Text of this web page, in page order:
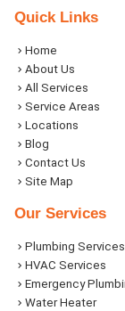
Quick Links
Home
About Us
All Services
Service Areas
Locations
Blog
Contact Us
Site Map
Our Services
Plumbing Services
HVAC Services
Emergency
Water Heater